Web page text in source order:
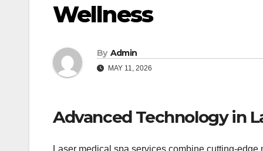
Wellness
By Admin
MAY 11, 2026
Advanced Technology in
Laser medical spa services combine cutting-